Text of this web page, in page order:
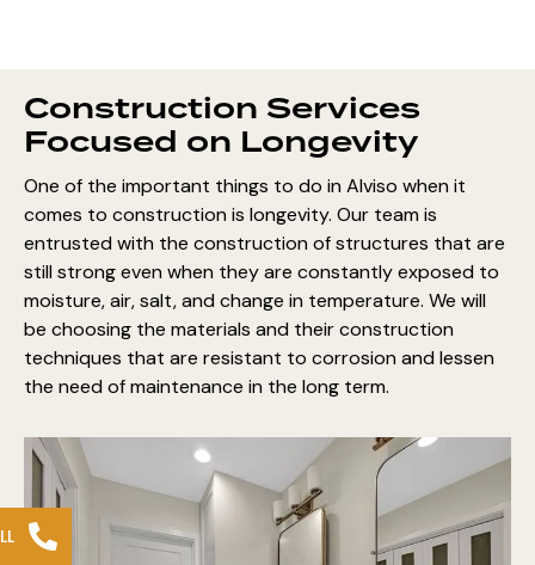
Construction Services
Focused on Longevity
One of the important things to do in Alviso when it
comes to construction is longevity. Our team is
entrusted with the construction of structures that are
still strong even when they are constantly exposed to
moisture, air, salt, and change in temperature. We will
be choosing the materials and their construction
techniques that are resistant to corrosion and lessen
the need of maintenance in the long term.